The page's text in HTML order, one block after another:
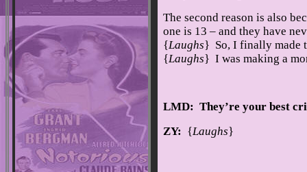
The second reason is also
one is 13 – and they have
{Laughs} So, I finally made
{Laughs} I was making a
LMD: They’re your best
ZY: {Laughs}